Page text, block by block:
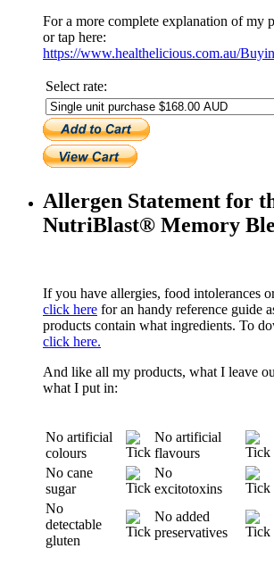
For a more complete explanation of my
or tap here:
https://www.healthelicious.com.au/
Select rate:
Allergen Statement for
NutriBlast® Memory
If you have allergies, food intolerances
click here for an handy reference guide
products contain what ingredients. To
click here.
And like all my products, what I leave
what I put in:
No artificial
colours
No artificial
flavours
No cane
sugar
No
excitotoxins
No
detectable
gluten
No added
preservatives